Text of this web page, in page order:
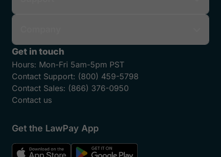
Get in touch
Hours: Mon-Fri 5am-5pm PST
Contact Support: (800) 459-5798
Contact Sales: (866) 376-0950
Contact us
Get the LawPay App